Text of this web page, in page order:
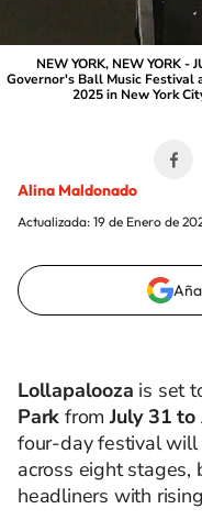
NEW YORK, NEW YORK
Governor's Ball Music Festival
2025 in New York
Alina Maldonado
Actualizada: 19 de Enero de
Lollapalooza is set
Park fromJuly 31
four-day festival
across eight
headliners with